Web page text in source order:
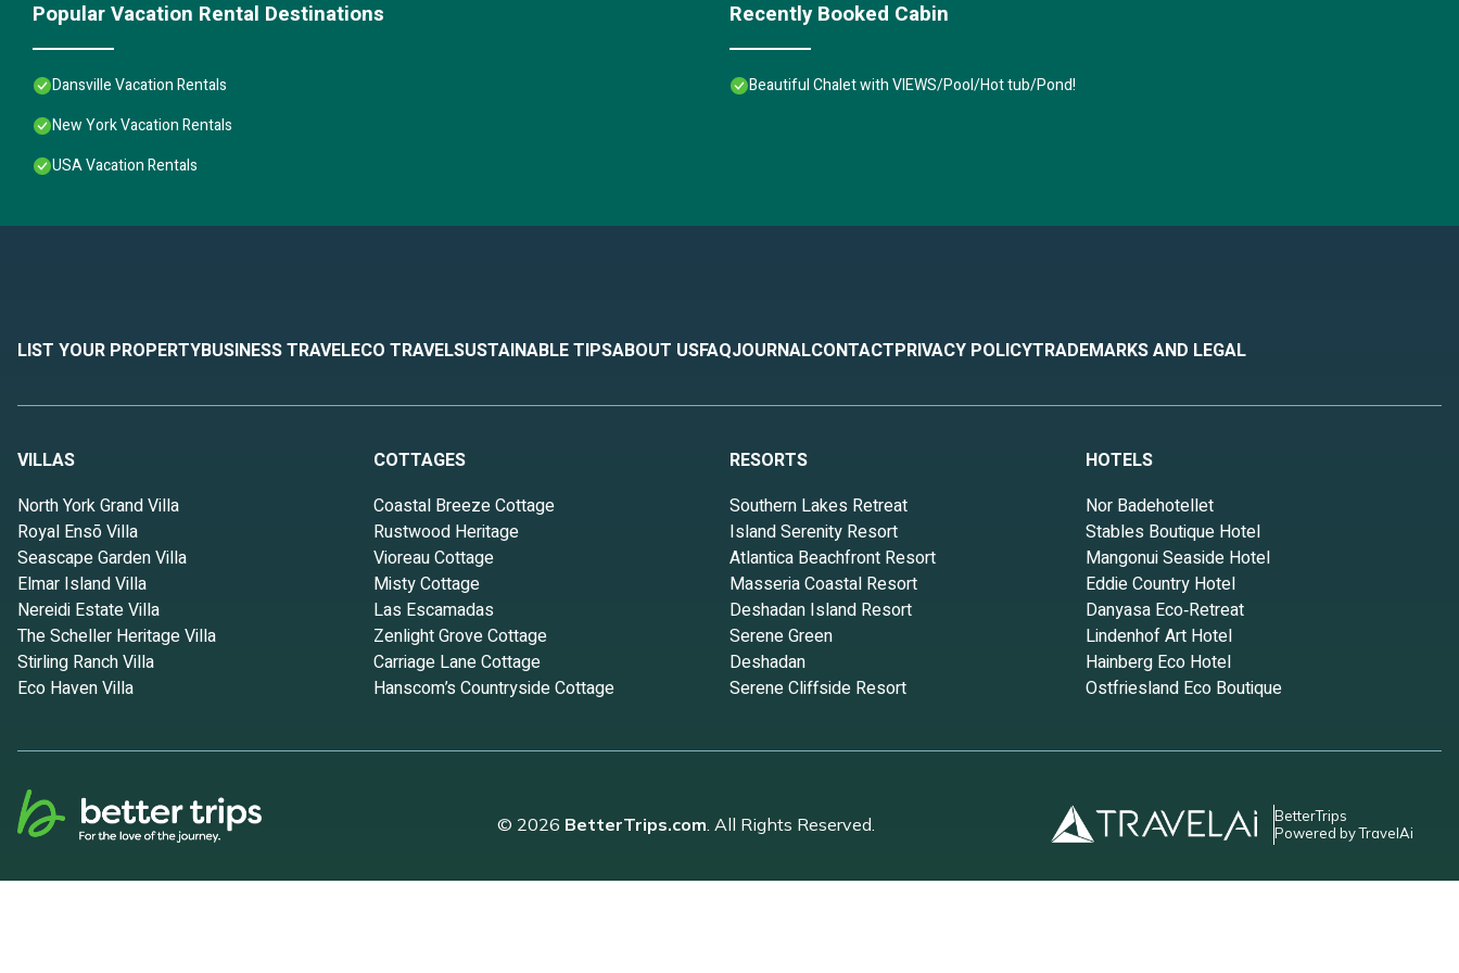
Popular Vacation Rental Destinations
Dansville Vacation Rentals
New York Vacation Rentals
USA Vacation Rentals
Recently Booked Cabin
Beautiful Chalet with VIEWS/Pool/Hot tub/Pond!
LIST YOUR PROPERTYBUSINESS TRAVELECO TRAVELSUSTAINABLE TIPSABOUT USFAQJOURNALCONTACTPRIVACY POLICYTRADEMARKS AND LEGAL
VILLAS
North York Grand Villa
Royal Ensō Villa
Seascape Garden Villa
Elmar Island Villa
Nereidi Estate Villa
The Scheller Heritage Villa
Stirling Ranch Villa
Eco Haven Villa
COTTAGES
Coastal Breeze Cottage
Rustwood Heritage
Vioreau Cottage
Misty Cottage
Las Escamadas
Zenlight Grove Cottage
Carriage Lane Cottage
Hanscom’s Countryside Cottage
RESORTS
Southern Lakes Retreat
Island Serenity Resort
Atlantica Beachfront Resort
Masseria Coastal Resort
Deshadan Island Resort
Serene Green
Deshadan
Serene Cliffside Resort
HOTELS
Nor Badehotellet
Stables Boutique Hotel
Mangonui Seaside Hotel
Eddie Country Hotel
Danyasa Eco‑Retreat
Lindenhof Art Hotel
Hainberg Eco Hotel
Ostfriesland Eco Boutique
© 2026 BetterTrips.com. All Rights Reserved.
BetterTrips
Powered by TravelAi